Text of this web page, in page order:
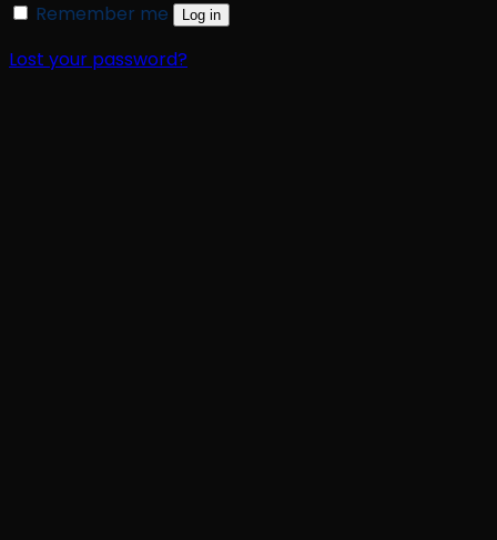
Remember me
Log in
Lost your password?